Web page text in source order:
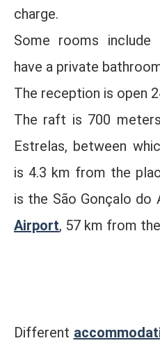
charge.
Some rooms include
have a private
The reception is open
The raft is 700
Estrelas, between
is 4.3 km from the
is the São Gonçalo do
Airport, 57 km from
Different